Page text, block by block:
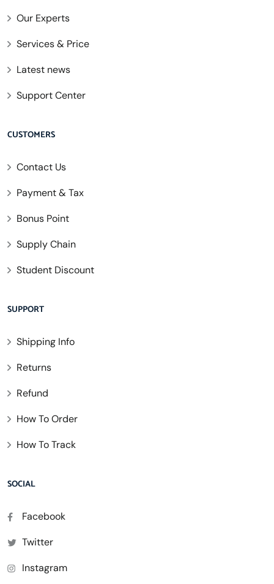
Our Experts
Services & Price
Latest news
Support Center
CUSTOMERS
Contact Us
Payment & Tax
Bonus Point
Supply Chain
Student Discount
SUPPORT
Shipping Info
Returns
Refund
How To Order
How To Track
SOCIAL
Facebook
Twitter
Instagram